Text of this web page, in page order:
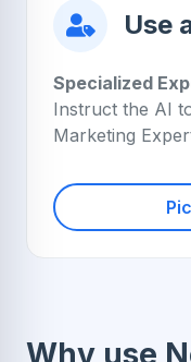
Use
Specialized
Instruct the AI
Marketing
Why use